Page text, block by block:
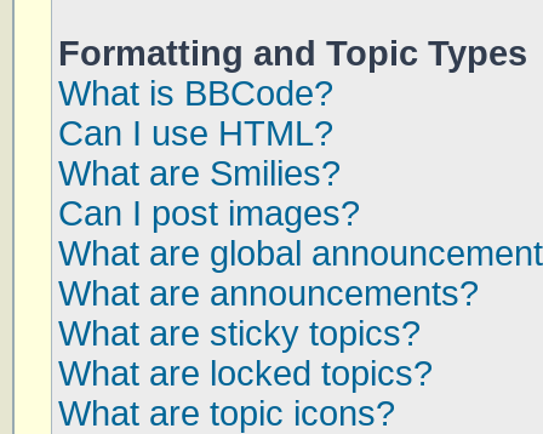
Formatting and Topic Types
What is BBCode?
Can I use HTML?
What are Smilies?
Can I post images?
What are global
What are announcements?
What are sticky topics?
What are locked topics?
What are topic icons?